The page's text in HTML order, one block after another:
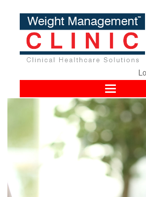
Toggle
navigation